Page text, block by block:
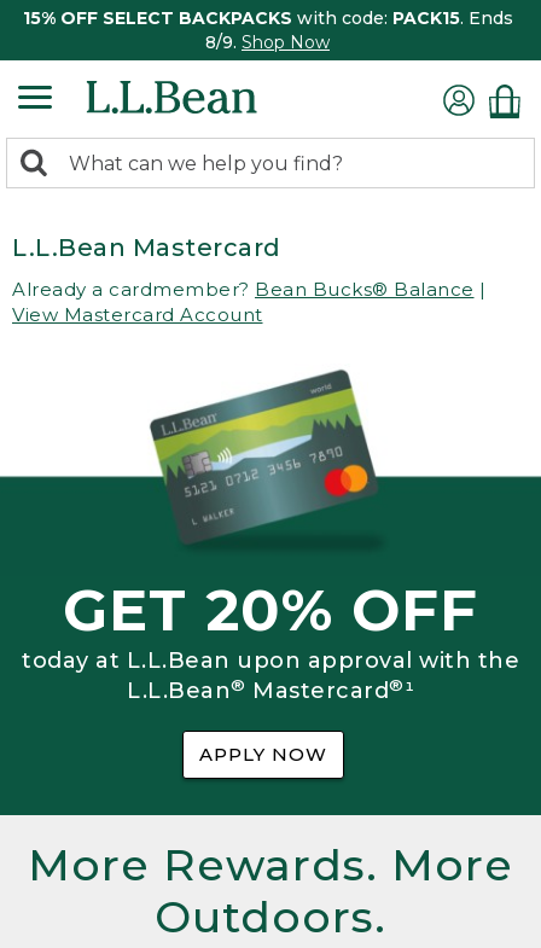
15% OFF SELECT BACKPACKS with code: PACK15. Ends
8/9. Shop Now
search
Search:
L.L.Bean Mastercard
Already a cardmember? Bean Bucks® Balance |
View Mastercard Account
GET 20% OFF
today at L.L.Bean upon approval with the
L.L.Bean® Mastercard®¹
APPLY NOW
More Rewards. More
Outdoors.